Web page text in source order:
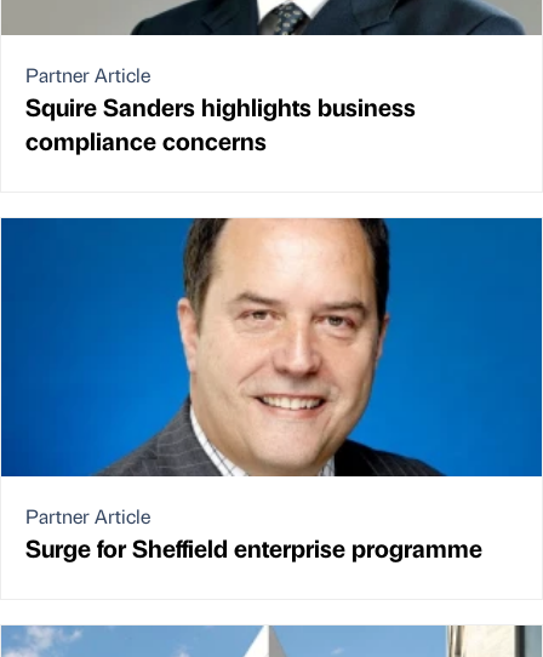
Partner Article
Squire Sanders highlights business
compliance concerns
Partner Article
Surge for Sheffield enterprise programme